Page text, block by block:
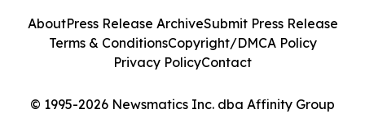
© 1995-2026 Newsmatics Inc. dba Affinity Group
AboutPress Release ArchiveSubmit Press Release
Terms & ConditionsCopyright/DMCA Policy
Privacy PolicyContact